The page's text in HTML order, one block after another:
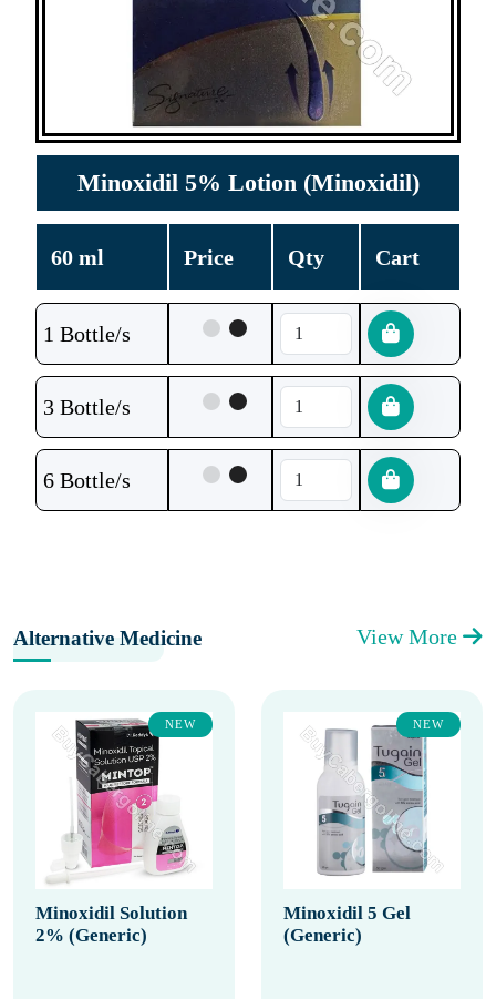
Minoxidil 5% Lotion (Minoxidil)
60 ml Price Qty Cart
1 Bottle/s
3 Bottle/s
6 Bottle/s
Alternative Medicine View More
NEW
Minoxidil Solution
2% (Generic)
NEW
Minoxidil 5 Gel
(Generic)